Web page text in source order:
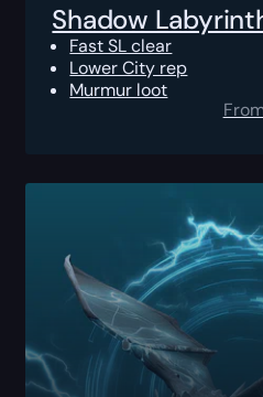
Shadow
Fast SL clear
Lower City rep
Murmur loot